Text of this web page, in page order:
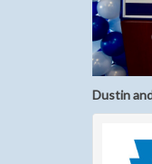
Dustin